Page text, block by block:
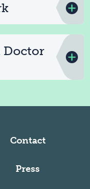
Doctor
Contact
Press